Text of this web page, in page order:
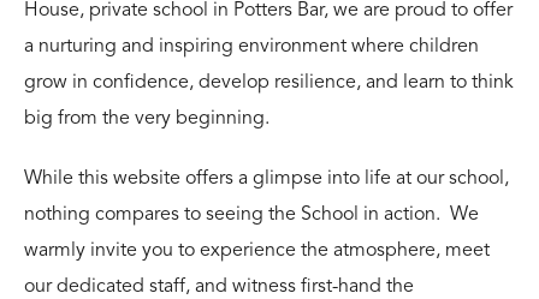
House, private school in Potters Bar, we are proud to offer
a nurturing and inspiring environment where children
grow in confidence, develop resilience, and learn to think
big from the very beginning.
While this website offers a glimpse into life at our school,
nothing compares to seeing the School in action. We
warmly invite you to experience the atmosphere, meet
our dedicated staff, and witness first-hand the